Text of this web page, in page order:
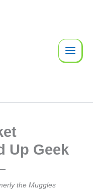
Up Geek
the Muggles